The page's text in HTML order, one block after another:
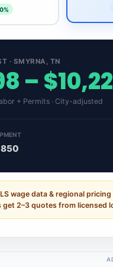
· SMYRNA, TN
–
+ Permits · City-adjusted
wage data & regional
get 2–3 quotes from licensed